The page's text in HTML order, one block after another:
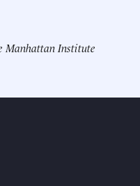
Manhattan Institute